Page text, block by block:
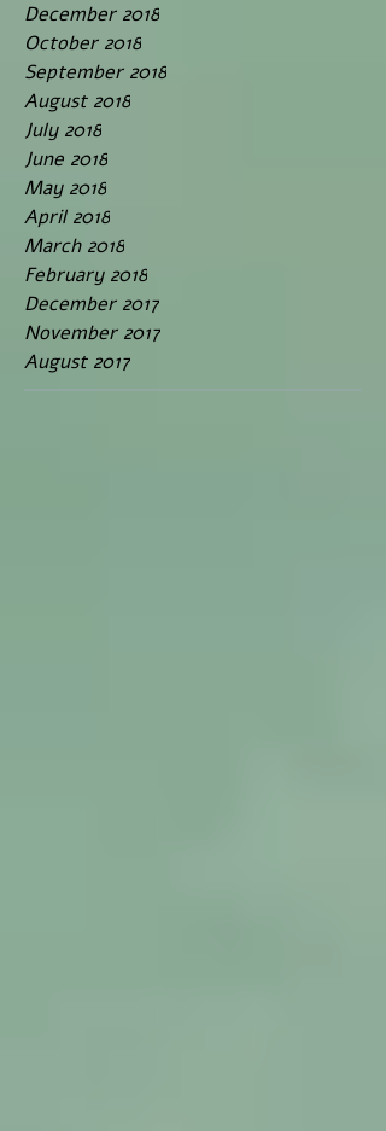
December 2018
October 2018
September 2018
August 2018
July 2018
June 2018
May 2018
April 2018
March 2018
February 2018
December 2017
November 2017
August 2017